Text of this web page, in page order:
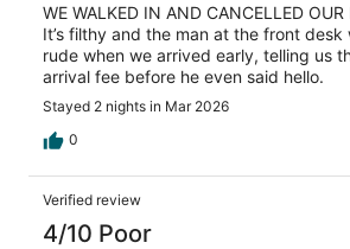
WE WALKED IN AND CANCELLED OUR
It’s filthy and the man at the front desk
rude when we arrived early, telling us
arrival fee before he even said hello.
Stayed 2 nights in Mar 2026
0
Verified review
4/10 Poor